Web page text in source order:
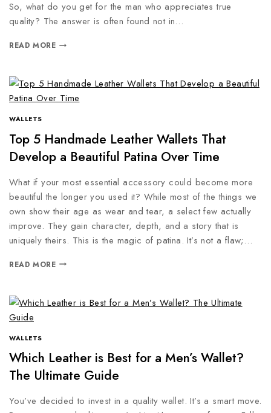
So, what do you get for the man who appreciates true
quality? The answer is often found not in…
READ MORE
WALLETS
Top 5 Handmade Leather Wallets That
Develop a Beautiful Patina Over Time
What if your most essential accessory could become more
beautiful the longer you used it? While most of the things we
own show their age as wear and tear, a select few actually
improve. They gain character, depth, and a story that is
uniquely theirs. This is the magic of patina. It’s not a flaw;…
READ MORE
WALLETS
Which Leather is Best for a Men’s Wallet?
The Ultimate Guide
You’ve decided to invest in a quality wallet. It’s a smart move.